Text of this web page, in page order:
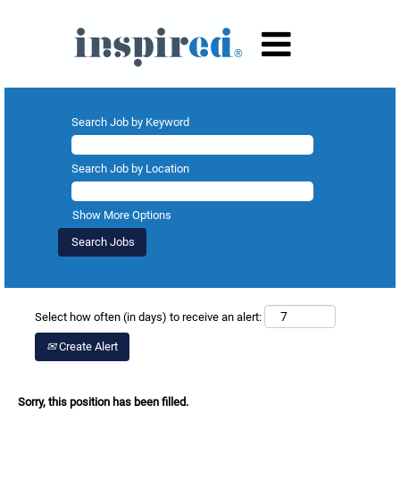
Search Job by Keyword
Search Job by Location
Show More Options
Select how often (in days) to receive an alert:
Create Alert
Sorry, this position has been filled.